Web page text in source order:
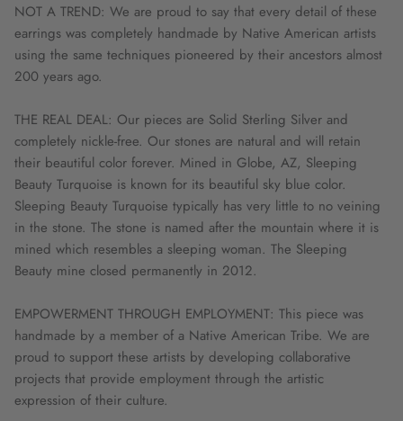
NOT A TREND: We are proud to say that every detail of these
earrings was completely handmade by Native American artists
using the same techniques pioneered by their ancestors almost
200 years ago.
THE REAL DEAL: Our pieces are Solid Sterling Silver and
completely nickle-free. Our stones are natural and will retain
their beautiful color forever. Mined in Globe, AZ, Sleeping
Beauty Turquoise is known for its beautiful sky blue color.
Sleeping Beauty Turquoise typically has very little to no veining
in the stone. The stone is named after the mountain where it is
mined which resembles a sleeping woman. The Sleeping
Beauty mine closed permanently in 2012.
EMPOWERMENT THROUGH EMPLOYMENT: This piece was
handmade by a member of a Native American Tribe. We are
proud to support these artists by developing collaborative
projects that provide employment through the artistic
expression of their culture.